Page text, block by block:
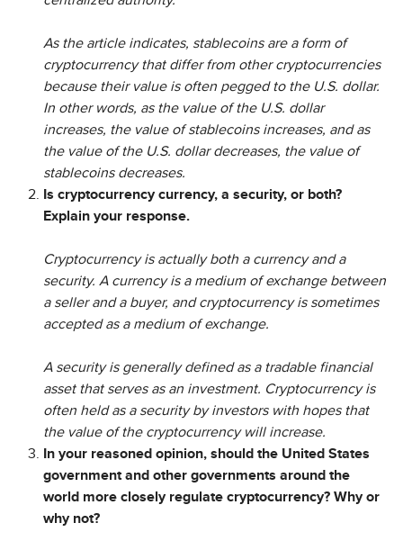
As the article indicates, stablecoins are a form of
cryptocurrency that differ from other cryptocurrencies
because their value is often pegged to the U.S. dollar.
In other words, as the value of the U.S. dollar
increases, the value of stablecoins increases, and as
the value of the U.S. dollar decreases, the value of
stablecoins decreases.
Is cryptocurrency currency, a security, or both?
Explain your response.
Cryptocurrency is actually both a currency and a
security. A currency is a medium of exchange between
a seller and a buyer, and cryptocurrency is sometimes
accepted as a medium of exchange.
A security is generally defined as a tradable financial
asset that serves as an investment. Cryptocurrency is
often held as a security by investors with hopes that
the value of the cryptocurrency will increase.
In your reasoned opinion, should the United States
government and other governments around the
world more closely regulate cryptocurrency? Why or
why not?